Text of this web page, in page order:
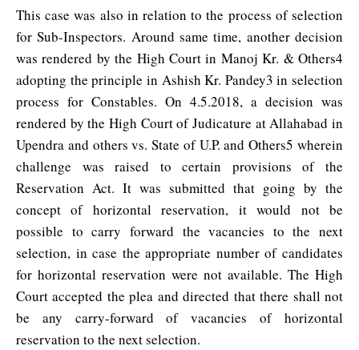
This case was also in relation to the process of selection
for Sub-Inspectors. Around same time, another decision
was rendered by the High Court in Manoj Kr. & Others4
adopting the principle in Ashish Kr. Pandey3 in selection
process for Constables. On 4.5.2018, a decision was
rendered by the High Court of Judicature at Allahabad in
Upendra and others vs. State of U.P. and Others5 wherein
challenge was raised to certain provisions of the
Reservation Act. It was submitted that going by the
concept of horizontal reservation, it would not be
possible to carry forward the vacancies to the next
selection, in case the appropriate number of candidates
for horizontal reservation were not available. The High
Court accepted the plea and directed that there shall not
be any carry-forward of vacancies of horizontal
reservation to the next selection.